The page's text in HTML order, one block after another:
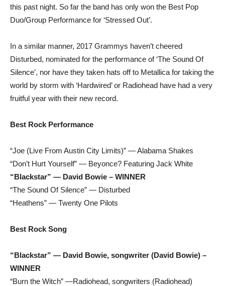
this past night. So far the band has only won the Best Pop
Duo/Group Performance for ‘Stressed Out’.
In a similar manner, 2017 Grammys haven’t cheered
Disturbed, nominated for the performance of ‘The Sound Of
Silence’, nor have they taken hats off to Metallica for taking the
world by storm with ‘Hardwired’ or Radiohead have had a very
fruitful year with their new record.
Best Rock Performance
“Joe (Live From Austin City Limits)” — Alabama Shakes
“Don’t Hurt Yourself” — Beyonce? Featuring Jack White
“Blackstar” — David Bowie – WINNER
“The Sound Of Silence” — Disturbed
“Heathens” — Twenty One Pilots
Best Rock Song
“Blackstar” — David Bowie, songwriter (David Bowie) –
WINNER
“Burn the Witch” —Radiohead, songwriters (Radiohead)